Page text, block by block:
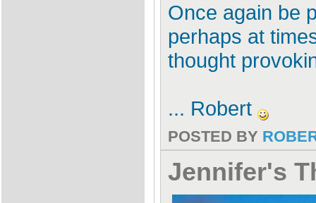
Once again be
perhaps at
thought
... Robert
POSTED BY
Jennifer's